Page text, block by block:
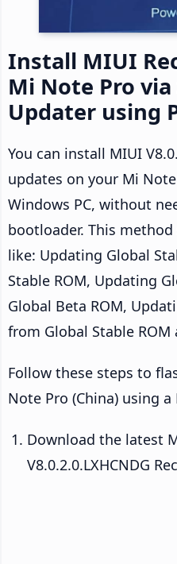
Install MIUI
Mi Note Pro
Updater using
You can install MIUI
updates on your Mi
Windows PC, without
bootloader. This
like: Updating Global
Stable ROM, Updating
Global Beta ROM,
from Global Stable ROM
Follow these steps to
Note Pro (China) using a
Download the latest
V8.0.2.0.LXHCNDG